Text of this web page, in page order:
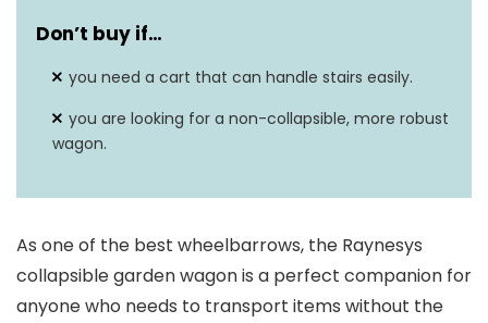
Don’t buy if…
you need a cart that can handle stairs easily.
you are looking for a non-collapsible, more robust
wagon.
As one of the best wheelbarrows, the Raynesys
collapsible garden wagon is a perfect companion for
anyone who needs to transport items without the